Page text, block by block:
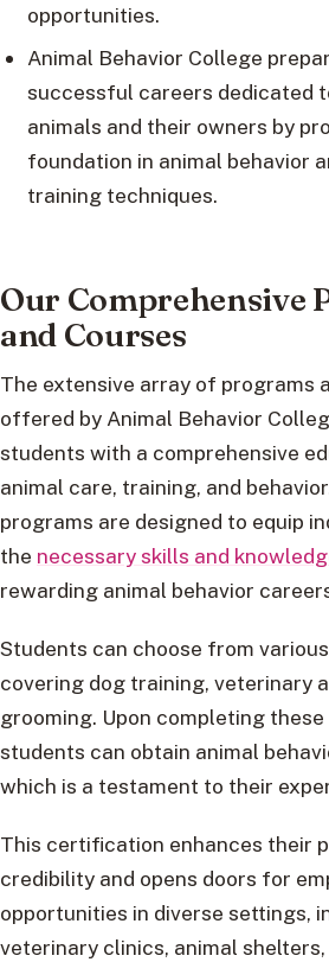
opportunities.
Animal Behavior College
successful careers dedicated
animals and their owners by
foundation in animal behavior
training techniques.
Our Comprehensive
and Courses
The extensive array of programs
offered by Animal Behavior
students with a comprehensive
animal care, training, and
programs are designed to equip
the necessary skills and
rewarding animal behavior
Students can choose from
covering dog training, veterinary
grooming. Upon completing
students can obtain animal
which is a testament to their
This certification enhances their
credibility and opens doors for
opportunities in diverse settings,
veterinary clinics, animal